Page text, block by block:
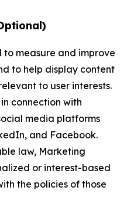
to measure and improve
to help display content
to user interests.
connection with
media platforms
and Facebook.
law, Marketing
or interest-based
the policies of those